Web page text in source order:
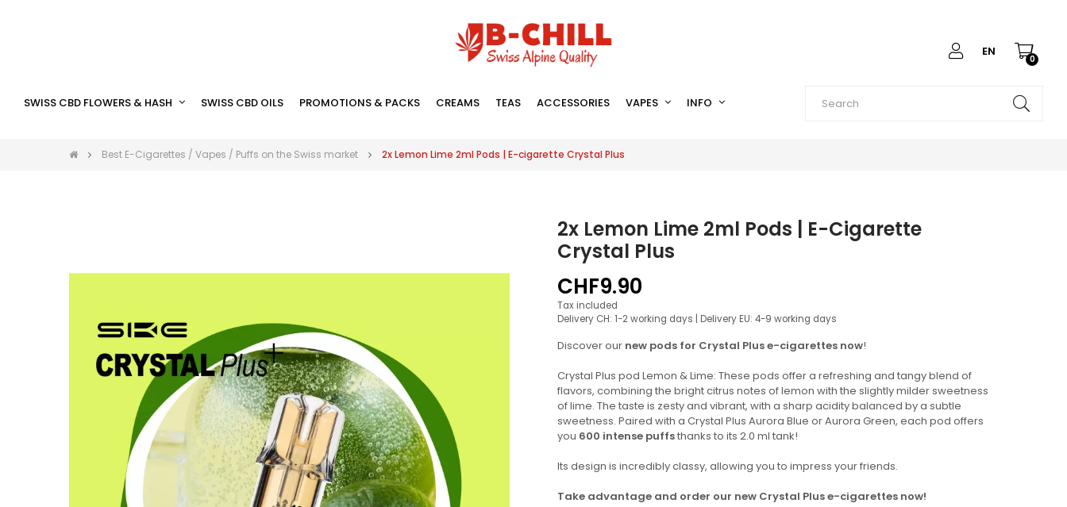
EN
0
SWISS CBD FLOWERS & HASH SWISS CBD OILS PROMOTIONS & PACKS CREAMS TEAS ACCESSORIES VAPES INFO
Best E-Cigarettes / Vapes / Puffs on the Swiss market 2x Lemon Lime 2ml Pods | E-cigarette Crystal Plus
2x Lemon Lime 2ml Pods | E-Cigarette
Crystal Plus
CHF9.90
Tax included
Delivery CH: 1-2 working days | Delivery EU: 4-9 working days
Discover our new pods for Crystal Plus e-cigarettes now!
Crystal Plus pod Lemon & Lime: These pods offer a refreshing and tangy blend of
flavors, combining the bright citrus notes of lemon with the slightly milder sweetness
of lime. The taste is zesty and vibrant, with a sharp acidity balanced by a subtle
sweetness. Paired with a Crystal Plus Aurora Blue or Aurora Green, each pod offers
you 600 intense puffsthanks to its 2.0 ml tank!
Its design is incredibly classy, allowing you to impress your friends.
Take advantage and order our new Crystal Plus e-cigarettes now!